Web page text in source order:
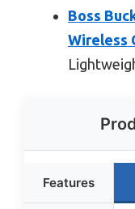
Boss
Wireless
Features